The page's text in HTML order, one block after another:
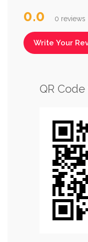
0.0 0 reviews
Write Your
QR